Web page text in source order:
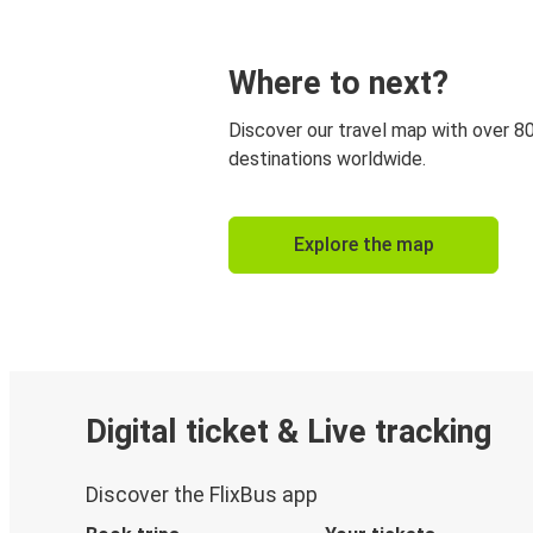
Where to next?
Discover our travel map with over
destinations worldwide.
Explore the map
Digital ticket & Live tracking
Discover the FlixBus app